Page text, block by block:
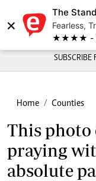
×
The
Fearless,
★★★★ -
SUBSCRIBE
Home Counties
This photo
praying
absolute